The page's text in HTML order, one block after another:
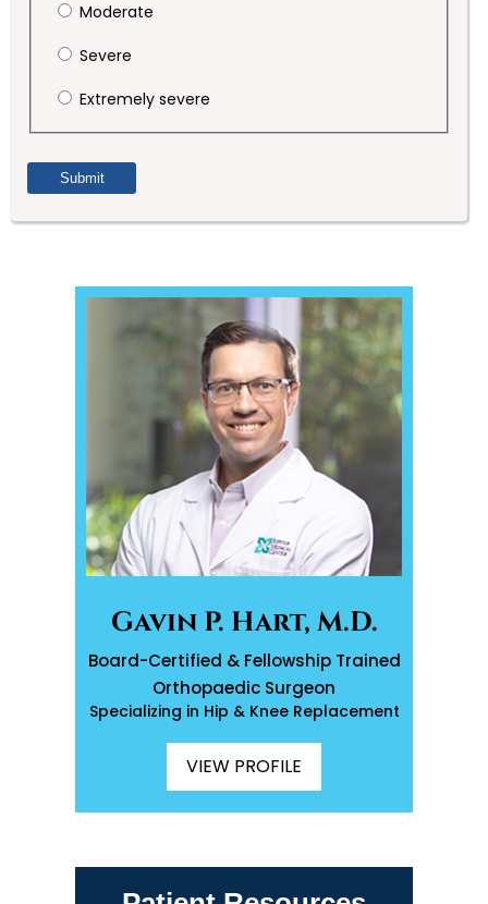
Moderate
Severe
Extremely severe
Gavin P. Hart, M.D.
Board-Certified & Fellowship Trained
Orthopaedic Surgeon
Specializing in Hip & Knee Replacement
VIEW PROFILE